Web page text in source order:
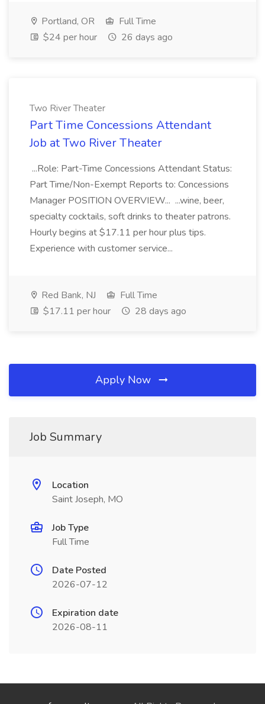
Portland, OR
Full Time
$24 per hour
26 days ago
Two River Theater
Part Time Concessions Attendant
Job at Two River Theater
...Role: Part-Time Concessions Attendant Status:
Part Time/Non-Exempt Reports to: Concessions
Manager POSITION OVERVIEW... ...wine, beer,
specialty cocktails, soft drinks to theater patrons.
Hourly begins at $17.11 per hour plus tips.
Experience with customer service...
Red Bank, NJ
Full Time
$17.11 per hour
28 days ago
Apply Now
Job Summary
Location
Saint Joseph, MO
Job Type
Full Time
Date Posted
2026-07-12
Expiration date
2026-08-11